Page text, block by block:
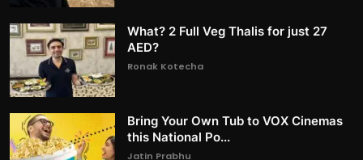
What? 2 Full Veg Thalis for just 27
AED?
Ronak Kotecha
Bring Your Own Tub to VOX Cinemas
this National Po...
Jatin Prabhu